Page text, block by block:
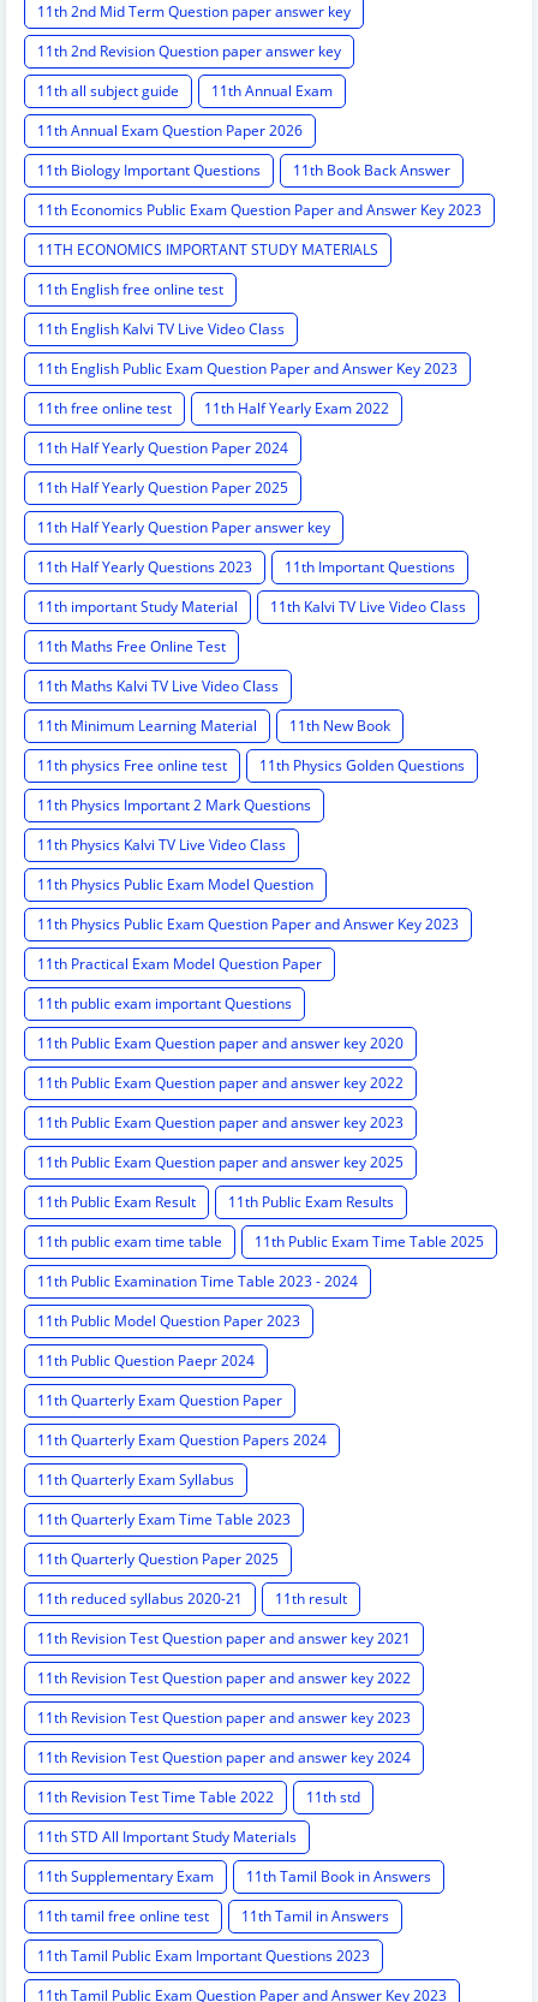
11th 2nd Mid Term Question paper answer key
11th 2nd Revision Question paper answer key
11th all subject guide
11th Annual Exam
11th Annual Exam Question Paper 2026
11th Biology Important Questions
11th Book Back Answer
11th Economics Public Exam Question Paper and Answer Key 2023
11TH ECONOMICS IMPORTANT STUDY MATERIALS
11th English free online test
11th English Kalvi TV Live Video Class
11th English Public Exam Question Paper and Answer Key 2023
11th free online test
11th Half Yearly Exam 2022
11th Half Yearly Question Paper 2024
11th Half Yearly Question Paper 2025
11th Half Yearly Question Paper answer key
11th Half Yearly Questions 2023
11th Important Questions
11th important Study Material
11th Kalvi TV Live Video Class
11th Maths Free Online Test
11th Maths Kalvi TV Live Video Class
11th Minimum Learning Material
11th New Book
11th physics Free online test
11th Physics Golden Questions
11th Physics Important 2 Mark Questions
11th Physics Kalvi TV Live Video Class
11th Physics Public Exam Model Question
11th Physics Public Exam Question Paper and Answer Key 2023
11th Practical Exam Model Question Paper
11th public exam important Questions
11th Public Exam Question paper and answer key 2020
11th Public Exam Question paper and answer key 2022
11th Public Exam Question paper and answer key 2023
11th Public Exam Question paper and answer key 2025
11th Public Exam Result
11th Public Exam Results
11th public exam time table
11th Public Exam Time Table 2025
11th Public Examination Time Table 2023 - 2024
11th Public Model Question Paper 2023
11th Public Question Paepr 2024
11th Quarterly Exam Question Paper
11th Quarterly Exam Question Papers 2024
11th Quarterly Exam Syllabus
11th Quarterly Exam Time Table 2023
11th Quarterly Question Paper 2025
11th reduced syllabus 2020-21
11th result
11th Revision Test Question paper and answer key 2021
11th Revision Test Question paper and answer key 2022
11th Revision Test Question paper and answer key 2023
11th Revision Test Question paper and answer key 2024
11th Revision Test Time Table 2022
11th std
11th STD All Important Study Materials
11th Supplementary Exam
11th Tamil Book in Answers
11th tamil free online test
11th Tamil in Answers
11th Tamil Public Exam Important Questions 2023
11th Tamil Public Exam Question Paper and Answer Key 2023